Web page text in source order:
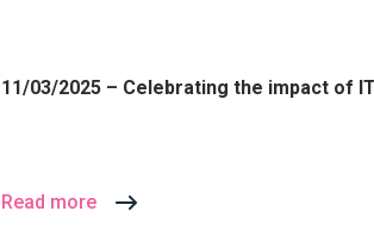
11/03/2025 – Celebrating the impact of
Read more